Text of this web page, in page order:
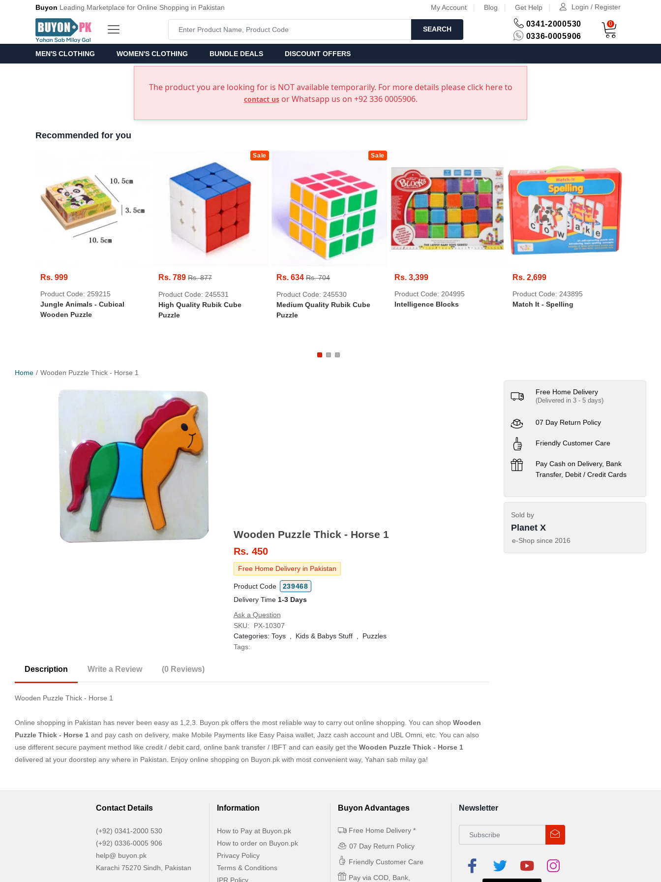
Buyon Leading Marketplace for Online Shopping in Pakistan My Account Blog Get Help Login / Register
SEARCH
0341-2000530
0336-0005906
0
MEN'S CLOTHING WOMEN'S CLOTHING BUNDLE DEALS DISCOUNT OFFERS
The product you are looking for is NOT available temporarily. For more details please click here to
contact usor Whatsapp us on +92 336 0005906.
Recommended for you
Rs. 999
Product Code: 259215
Jungle Animals - Cubical
Wooden Puzzle
Sale
Rs. 789 Rs. 877
Product Code: 245531
High Quality Rubik Cube
Puzzle
Sale
Rs. 634 Rs. 704
Product Code: 245530
Medium Quality Rubik Cube
Puzzle
Rs. 3,399
Product Code: 204995
Intelligence Blocks
Rs. 2,699
Product Code: 243895
Match It - Spelling
Home Wooden Puzzle Thick - Horse 1
Wooden Puzzle Thick - Horse 1
Rs. 450
Free Home Delivery in Pakistan
Product Code
239468
Delivery Time 1-3 Days
Ask a Question
SKU:
PX-10307
Categories: Toys, Kids & Babys Stuff, Puzzles
Tags:
Description Write a Review (0 Reviews)
Wooden Puzzle Thick - Horse 1
Online shopping in Pakistan has never been easy as 1,2,3. Buyon.pk offers the most reliable way to carry out online shopping. You can shop Wooden
Puzzle Thick - Horse 1 and pay cash on delivery, make Mobile Payments like Easy Paisa wallet, Jazz cash account and UBL Omni, etc. You can also
use different secure payment method like credit / debit card, online bank transfer / IBFT and can easily get the Wooden Puzzle Thick - Horse 1
delivered at your doorstep any where in Pakistan. Enjoy online shopping on Buyon.pk with most convenient way, Yahan sab milay ga!
Free Home Delivery
(Delivered in 3 - 5 days)
07 Day Return Policy
Friendly Customer Care
Pay Cash on Delivery, Bank
Transfer, Debit / Credit Cards
Sold by
Planet X
e-Shop since 2016
Contact Details
(+92) 0341-2000 530
(+92) 0336-0005 906
help@ buyon.pk
Karachi 75270 Sindh, Pakistan
Information
How to Pay at Buyon.pk
How to order on Buyon.pk
Privacy Policy
Terms & Conditions
IPR Policy
Buyon Advantages
Free Home Delivery *
07 Day Return Policy
Friendly Customer Care
Pay via COD, Bank,
Newsletter